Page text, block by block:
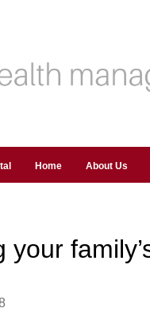
Home About Us
your